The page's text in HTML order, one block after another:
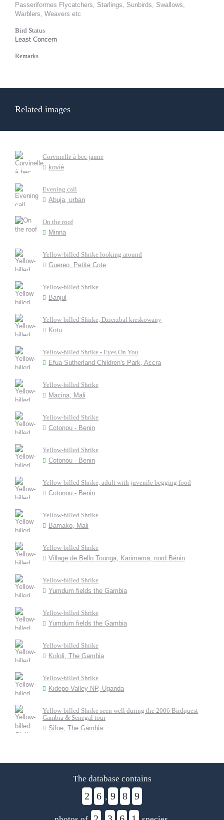
Passeriformes Flycatchers, Starlings, Sunbirds, Swallows,
Warblers, Weavers etc
Bird Status
Least Concern
Remarks
Related images
Corvinelle à bec jaune
kovié
Evening call
Abuja, urban
On the roof
Minna
Yellow-billed Shrike looking around
Guereo, Petite Cote
Yellow-billed Shrike
Banjul
Yellow-billed Shirke, Dzierzbal kreskowany
Kotu
Yellow-billed Shrike - Eyes On You
Efua Sutherland Children's Park, Accra
Yellow-billed Shrike
Macina, Mali
Yellow-billed Shrike
Cotonou - Benin
Yellow-billed Shrike
Cotonou - Benin
Yellow-billed Shrike, adult with juvenile begging food
Cotonou - Benin
Yellow-billed Shrike
Bamako, Mali
Yellow-billed Shrike
Village de Bello Tounga, Karimama, nord Bénin
Yellow-billed Shrike
Yumdum fields the Gambia
Yellow-billed Shrike
Yumdum fields the Gambia
Yellow-billed Shrike
Kololi, The Gambia
Yellow-billed Shrike
Kidepo Valley NP, Uganda
Yellow-billed Shrike seen well during the 2006 Birdquest
Gambia & Senegal tour
Sifoe, The Gambia
The database contains
2 6 , 9 8 9